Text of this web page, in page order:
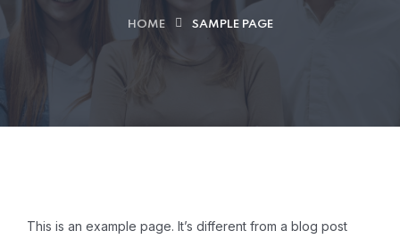
HOME SAMPLE PAGE
This is an example page. It’s different from a blog post